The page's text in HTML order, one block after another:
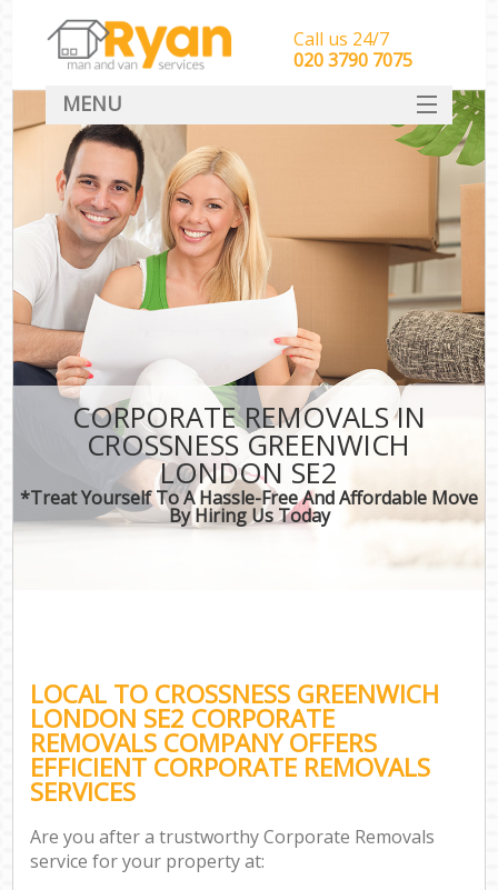
CORPORATE REMOVALS IN
CROSSNESS GREENWICH
LONDON SE2
*Treat Yourself To A Hassle-Free And Affordable Move
By Hiring Us Today
LOCAL TO CROSSNESS GREENWICH
LONDON SE2 CORPORATE
REMOVALS COMPANY OFFERS
EFFICIENT CORPORATE REMOVALS
SERVICES
Are you after a trustworthy Corporate Removals
service for your property at:
Call us 24/7
‎‎‎020 3790 7075
MENU
HOME
Man With Van Removals
SERVICES
DEALS
CONTACT